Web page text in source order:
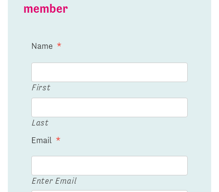
member
Name *
First
Last
Email *
Enter Email